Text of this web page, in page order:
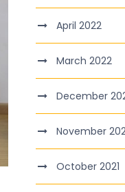
April 2022
March 2022
December
November
October 2021